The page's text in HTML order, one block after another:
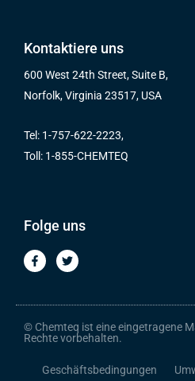
Kontaktiere uns
600 West 24th Street, Suite B,
Norfolk, Virginia 23517, USA
Tel: 1-757-622-2223,
Toll: 1-855-CHEMTEQ
Folge uns
F
a
o
k
-
T
w
© Chemteq ist eine eingetragene
Rechte vorbehalten.
Geschäftsbedingungen